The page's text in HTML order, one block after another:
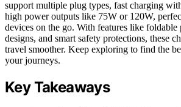
support multiple plug types, fast charging
high power outputs like 75W or 120W,
devices on the go. With features like
designs, and smart safety protections, these
travel smoother. Keep exploring to find the
your journeys.
Key Takeaways